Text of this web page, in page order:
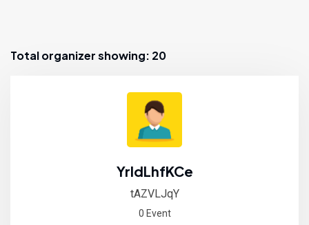
Total organizer showing: 20
YrldLhfKCe
tAZVLJqY
0 Event